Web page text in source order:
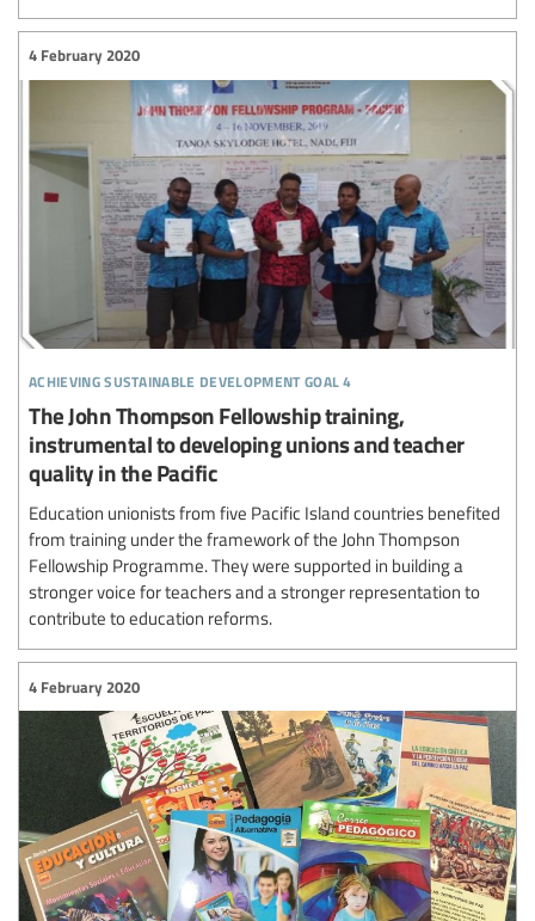
achieving sustainable development goal 4
4 February 2020
The John Thompson Fellowship training,
instrumental to developing unions and teacher
quality in the Pacific
Education unionists from five Pacific Island countries benefited
from training under the framework of the John Thompson
Fellowship Programme. They were supported in building a
stronger voice for teachers and a stronger representation to
contribute to education reforms.
4 February 2020